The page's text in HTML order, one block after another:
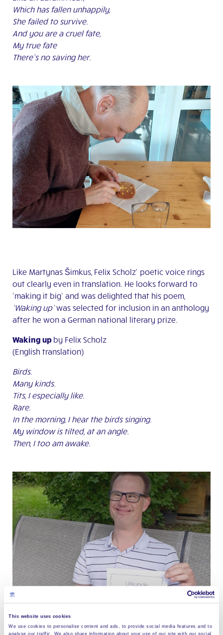
This website uses cookies
We use cookies to personalise content and ads, to provide social media features and to
analyse our traffic. We also share information about your use of our site with our social
Which has fallen unhappily,
She failed to survive.
And you are a cruel fate,
My true fate
There’s no saving her.
Like Martynas Šimkus, Felix Scholz‘ poetic voice rings
out clearly even in translation. He looks forward to
‘making it big’ and was delighted that his poem,
‘Waking up’was selected for inclusion in an anthology
after he won a German national literary prize.
Waking up by Felix Scholz
(English translation)
Birds.
Many kinds.
Tits, I especially like.
Rare.
In the morning, I hear the birds singing.
My window is tilted, at an angle.
Then, I too am awake.